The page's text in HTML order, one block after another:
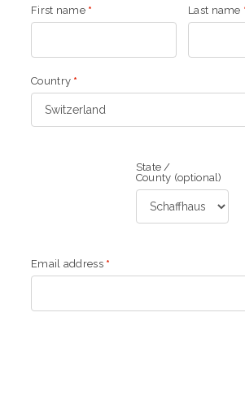
First name * Last name
Country *
State /
County (optional)
Email address *